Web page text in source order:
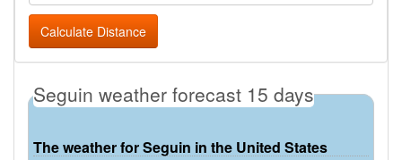
Calculate Distance
Seguin weather forecast 15 days
The weather for Seguin in the United States